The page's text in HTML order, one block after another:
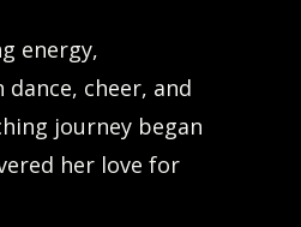
energy,
cheer, and
journey began
her love for